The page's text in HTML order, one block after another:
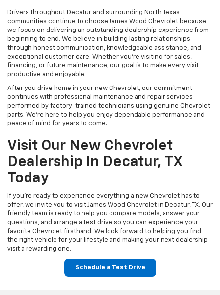
Drivers throughout Decatur and surrounding North Texas
communities continue to choose James Wood Chevrolet because
we focus on delivering an outstanding dealership experience from
beginning to end. We believe in building lasting relationships
through honest communication, knowledgeable assistance, and
exceptional customer care. Whether you're visiting for sales,
financing, or future maintenance, our goal is to make every visit
productive and enjoyable.
After you drive home in your new Chevrolet, our commitment
continues with professional maintenance and repair services
performed by factory-trained technicians using genuine Chevrolet
parts. We're here to help you enjoy dependable performance and
peace of mind for years to come.
Visit Our New Chevrolet
Dealership In Decatur, TX
Today
If you're ready to experience everything a new Chevrolet has to
offer, we invite you to visit James Wood Chevrolet in Decatur, TX. Our
friendly team is ready to help you compare models, answer your
questions, and arrange a test drive so you can experience your
favorite Chevrolet firsthand. We look forward to helping you find
the right vehicle for your lifestyle and making your next dealership
visit a rewarding one.
Schedule a Test Drive